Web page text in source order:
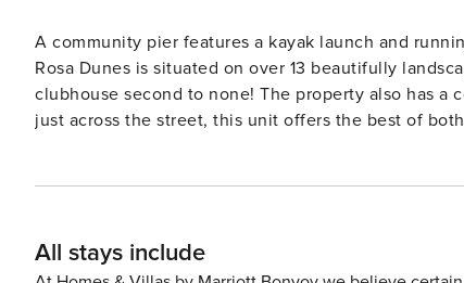
A community pier features a kayak launch and
Rosa Dunes is situated on over 13 beautifully
clubhouse second to none! The property also has
just across the street, this unit offers the best of
All stays include